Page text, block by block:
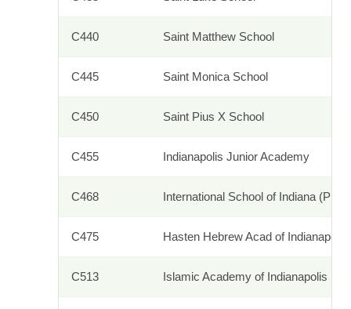
C440 Saint Matthew School
C445 Saint Monica School
C450 Saint Pius X School
C455 Indianapolis Junior Academy
C468 International School of Indiana (PK-
C475 Hasten Hebrew Acad of Indianapolis
C513 Islamic Academy of Indianapolis